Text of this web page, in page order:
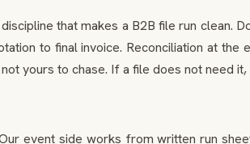
that makes a B2B file run clean.
to final invoice. Reconciliation at
yours to chase. If a file does not need
event side works from written run